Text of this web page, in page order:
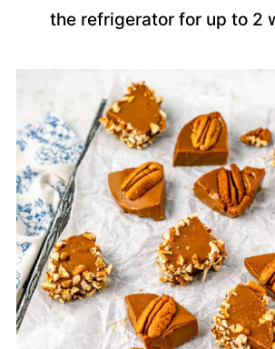
the refrigerator for up to 2